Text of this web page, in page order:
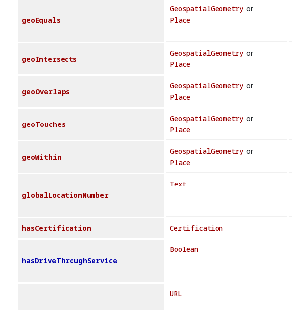
geoEquals
GeospatialGeometry or
Place
geoIntersects
GeospatialGeometry or
Place
geoOverlaps
GeospatialGeometry or
Place
geoTouches
GeospatialGeometry or
Place
geoWithin
GeospatialGeometry or
Place
globalLocationNumber
Text
hasCertification Certification
hasDriveThroughService
Boolean
URL